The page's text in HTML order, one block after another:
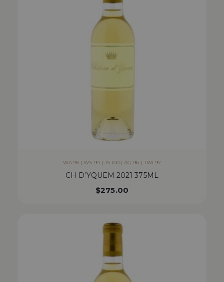
WA 95 | WS 94 | JS 100 | AG 96 | TWI 97
CH D’YQUEM 2021 375ML
$275.00